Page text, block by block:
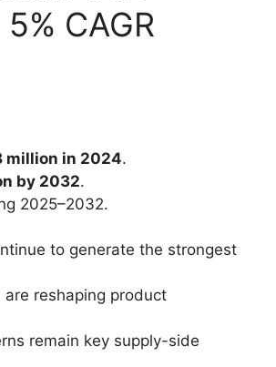
CAGR
million in 2024.
by 2032.
2025–2032.
to generate the strongest
reshaping product
remain key supply-side